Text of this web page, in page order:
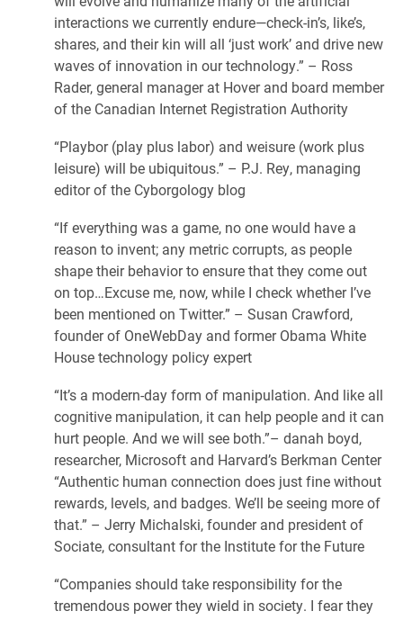
interactions we currently endure—check-in’s, like’s,
shares, and their kin will all ‘just work’ and drive new
waves of innovation in our technology.” – Ross
Rader, general manager at Hover and board member
of the Canadian Internet Registration Authority
“Playbor (play plus labor) and weisure (work plus
leisure) will be ubiquitous.” – P.J. Rey, managing
editor of the Cyborgology blog
“If everything was a game, no one would have a
reason to invent; any metric corrupts, as people
shape their behavior to ensure that they come out
on top…Excuse me, now, while I check whether I’ve
been mentioned on Twitter.” – Susan Crawford,
founder of OneWebDay and former Obama White
House technology policy expert
“It’s a modern-day form of manipulation. And like all
cognitive manipulation, it can help people and it can
hurt people. And we will see both.”– danah boyd,
researcher, Microsoft and Harvard’s Berkman Center
“Authentic human connection does just fine without
rewards, levels, and badges. We’ll be seeing more of
that.” – Jerry Michalski, founder and president of
Sociate, consultant for the Institute for the Future
“Companies should take responsibility for the
tremendous power they wield in society. I fear they